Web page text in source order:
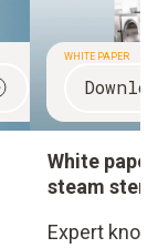
WHITE PAPER
White
steam
Expert